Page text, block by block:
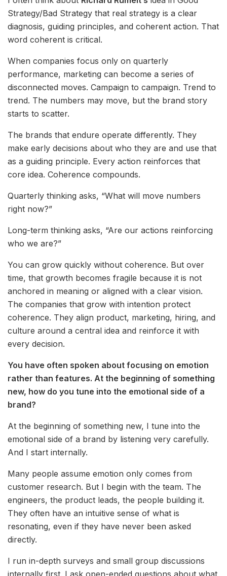
Strategy/Bad Strategy that real strategy is a clear
diagnosis, guiding principles, and coherent action. That
word coherent is critical.
When companies focus only on quarterly
performance, marketing can become a series of
disconnected moves. Campaign to campaign. Trend to
trend. The numbers may move, but the brand story
starts to scatter.
The brands that endure operate differently. They
make early decisions about who they are and use that
as a guiding principle. Every action reinforces that
core idea. Coherence compounds.
Quarterly thinking asks, “What will move numbers
right now?”
Long-term thinking asks, “Are our actions reinforcing
who we are?”
You can grow quickly without coherence. But over
time, that growth becomes fragile because it is not
anchored in meaning or aligned with a clear vision.
The companies that grow with intention protect
coherence. They align product, marketing, hiring, and
culture around a central idea and reinforce it with
every decision.
You have often spoken about focusing on emotion
rather than features. At the beginning of something
new, how do you tune into the emotional side of a
brand?
At the beginning of something new, I tune into the
emotional side of a brand by listening very carefully.
And I start internally.
Many people assume emotion only comes from
customer research. But I begin with the team. The
engineers, the product leads, the people building it.
They often have an intuitive sense of what is
resonating, even if they have never been asked
directly.
I run in-depth surveys and small group discussions